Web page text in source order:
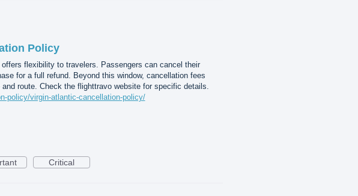
Policy
flexibility to travelers. Passengers can cancel their
for a full refund. Beyond this window, cancellation fees
route. Check the flighttravo website for specific details.
policy/virgin-atlantic-cancellation-policy/
Critical